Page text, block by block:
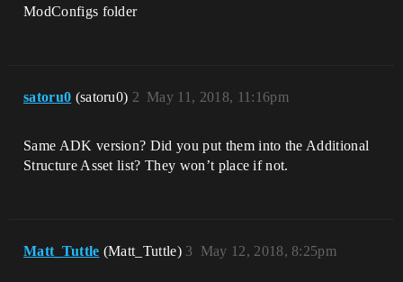
ModConfigs folder
satoru0 (satoru0) May 11, 2018, 11:16pm
2
Same ADK version? Did you put them into the Additional
Structure Asset list? They won’t place if not.
Matt_Tuttle (Matt_Tuttle) May 12, 2018, 8:25pm
3